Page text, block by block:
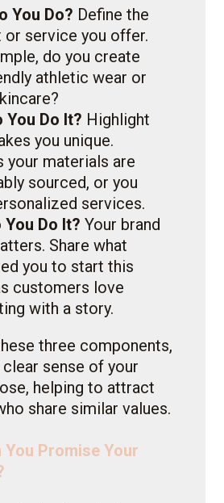
You Do? Define the
or service you offer.
do you create
athletic wear or
You Do It? Highlight
you unique.
your materials are
sourced, or you
services.
You Do It? Your brand
Share what
you to start this
customers love
with a story.
three components,
clear sense of your
helping to attract
share similar values.
You Promise Your